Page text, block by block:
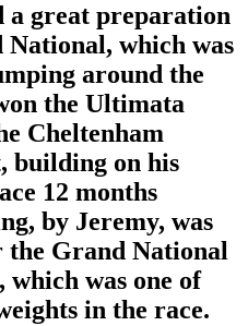
a great preparation
National, which was
around the
the Ultimata
Cheltenham
building on his
12 months
by Jeremy, was
the Grand National
was one of
in the race.